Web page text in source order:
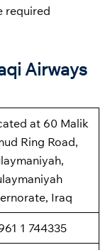
required
Airways
at 60 Malik
Ring Road,
Iraq
1 744335